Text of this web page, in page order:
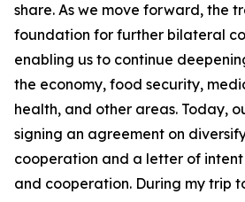
share. As we move forward, the
foundation for further bilateral
enabling us to continue
the economy, food security,
health, and other areas. Today,
signing an agreement on
cooperation and a letter of
and cooperation. During my trip